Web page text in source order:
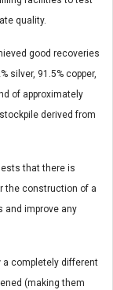
quality.
good recoveries
silver, 91.5% copper,
of approximately
derived from
that there is
the construction of a
and improve any
a completely different
(making them